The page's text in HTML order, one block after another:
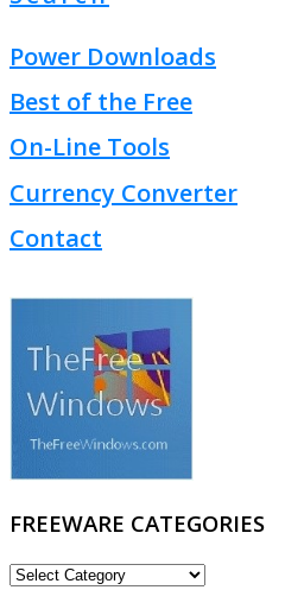
Power Downloads
Best of the Free
On-Line Tools
Currency Converter
Contact
FREEWARE CATEGORIES
FREEWARE